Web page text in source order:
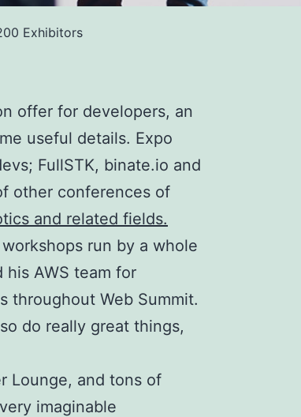
Exhibitors
offer for developers, an
useful details. Expo
FullSTK, binate.io and
other conferences of
and related fields.
run by a whole
his AWS team for
throughout Web Summit.
do really great things,
Lounge, and tons of
imaginable